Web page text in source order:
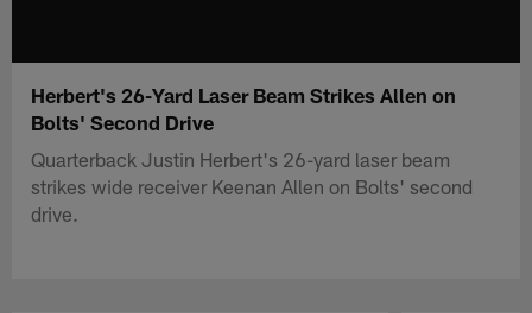
Herbert's 26-Yard Laser Beam Strikes Allen on
Bolts' Second Drive
Quarterback Justin Herbert's 26-yard laser beam
strikes wide receiver Keenan Allen on Bolts' second
drive.